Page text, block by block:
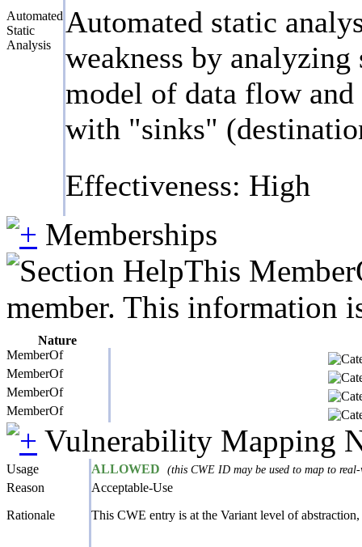
Automated
Static
Analysis
Automated static
weakness by
model of data flow
with "sinks"
Effectiveness: High
Memberships
This
member. This information
Nature
MemberOf
MemberOf
MemberOf
MemberOf
Vulnerability Mapping
Usage ALLOWED (this CWE ID may be used to map to
Reason
Acceptable-Use
Rationale
This CWE entry is at the Variant level of